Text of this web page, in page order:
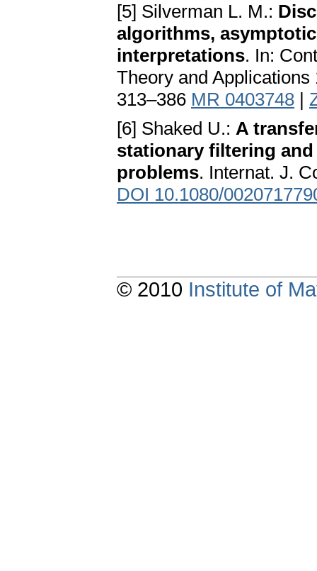
[5] Silverman L. M.:
algorithms,
interpretations. In:
Theory and
313–386 MR 0403748 |
[6] Shaked U.: A
stationary filtering
problems. Internat. J.
DOI 10.1080/
© 2010 Institute of